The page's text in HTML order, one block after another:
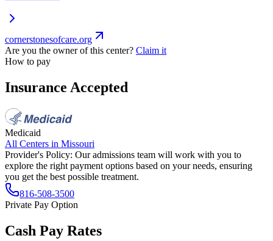
cornerstonesofcare.org
Are you the owner of this center? Claim it
How to pay
Insurance Accepted
Medicaid
All Centers in Missouri
Provider's Policy: Our admissions team will work with you to
explore the right payment options based on your needs, ensuring
you get the best possible treatment.
816-508-3500
Private Pay Option
Cash Pay Rates